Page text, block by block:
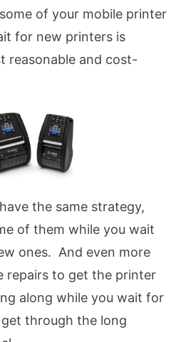
of your mobile printer
for new printers is
reasonable and cost-
the same strategy,
of them while you wait
ones. And even more
repairs to get the printer
along while you wait for
through the long